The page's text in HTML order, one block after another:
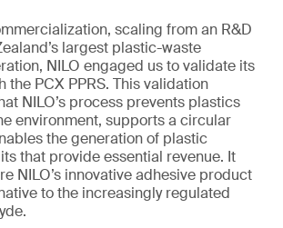
scaling from an R&D
largest plastic-waste
NILO engaged us to validate its
the PCX PPRS. This validation
NILO’s process prevents plastics
environment, supports a circular
the generation of plastic
that provide essential revenue. It
NILO’s innovative adhesive product
to the increasingly regulated